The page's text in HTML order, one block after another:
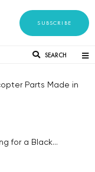
SUBSCRIBE
SEARCH
Parts Made in
for a Black...